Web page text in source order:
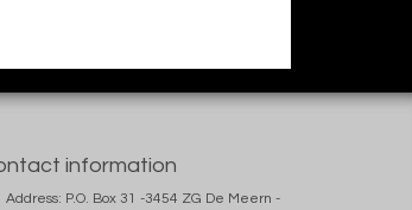
information
Address: P.O. Box 31 -3454 ZG De Meern -